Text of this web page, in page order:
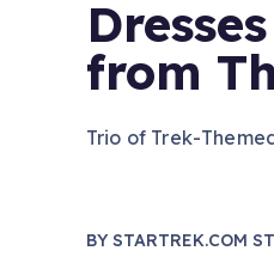
from
Trio of Trek-
BY STARTREK.COM